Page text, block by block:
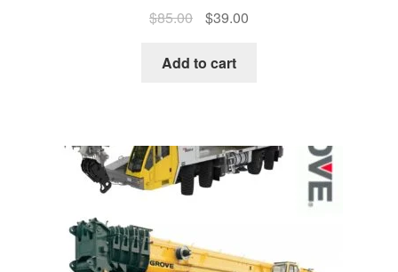
$85.00
Original
was:
$39.00Current
Add to cart